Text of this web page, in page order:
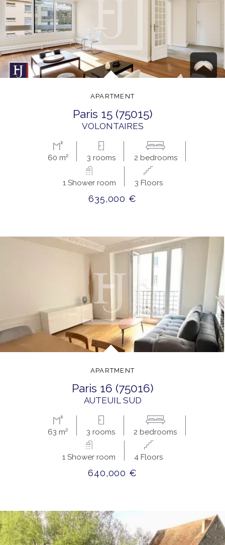
APARTMENT
paris 15 (75015)
VOLONTAIRES
60 m² 3 rooms 2 bedrooms
1 Shower room 3 Floors
635,000 €
APARTMENT
paris 16 (75016)
AUTEUIL SUD
63 m² 3 rooms 2 bedrooms
1 Shower room 4 Floors
640,000 €